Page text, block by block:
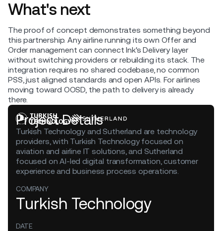
What's next
The proof of concept demonstrates something beyond
this partnership. Any airline running its own Offer and
Order management can connect Ink's Delivery layer
without switching providers or rebuilding its stack. The
integration requires no shared codebase, no common
PSS, just aligned standards and open APIs. For airlines
moving toward OOSD, the path to delivery is already
there.
Project Details
Turkish Technology and Sutherland are technology
providers, with Turkish Technology focused on
aviation and airline IT solutions, and Sutherland
focused on AI-led digital transformation, customer
experience and business process operations.
COMPANY
Turkish Technology
DATE